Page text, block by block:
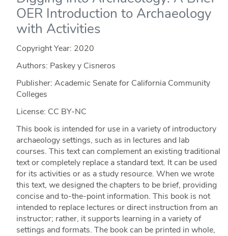
OER Introduction to Archaeology
with Activities
Copyright Year: 2020
Authors: Paskey y Cisneros
Publisher: Academic Senate for California Community
Colleges
License: CC BY-NC
This book is intended for use in a variety of introductory
archaeology settings, such as in lectures and lab
courses. This text can complement an existing traditional
text or completely replace a standard text. It can be used
for its activities or as a study resource. When we wrote
this text, we designed the chapters to be brief, providing
concise and to-the-point information. This book is not
intended to replace lectures or direct instruction from an
instructor; rather, it supports learning in a variety of
settings and formats. The book can be printed in whole,